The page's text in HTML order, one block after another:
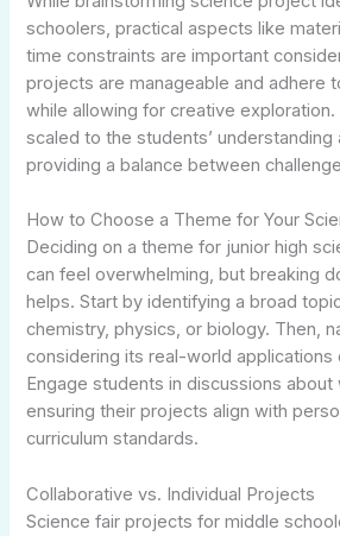
schoolers, practical aspects like
time constraints are important
projects are manageable and adhere
while allowing for creative
scaled to the students’ understanding
providing a balance between
How to Choose a Theme for Your
Deciding on a theme for junior high
can feel overwhelming, but breaking
helps. Start by identifying a broad
chemistry, physics, or biology. Then,
considering its real-world applications
Engage students in discussions
ensuring their projects align with
curriculum standards.
Collaborative vs. Individual Projects
Science fair projects for middle